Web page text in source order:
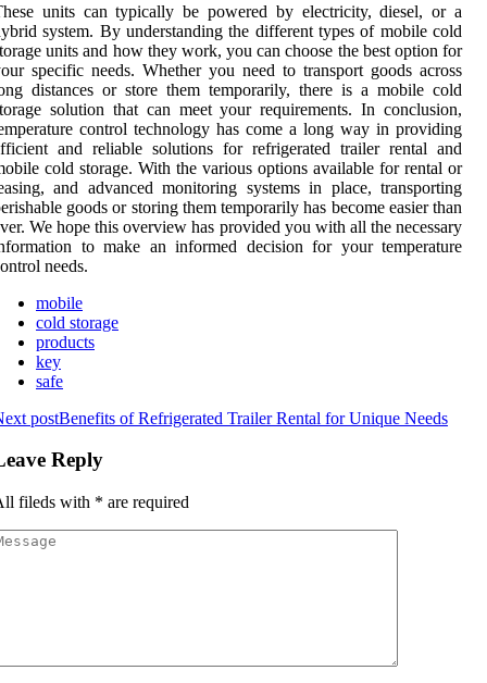
units can typically be powered by electricity, diesel, or a
system. By understanding the different types of mobile cold
units and how they work, you can choose the best option for
specific needs. Whether you need to transport goods across
distances or store them temporarily, there is a mobile cold
solution that can meet your requirements. In conclusion,
control technology has come a long way in providing
and reliable solutions for refrigerated trailer rental and
cold storage. With the various options available for rental or
and advanced monitoring systems in place, transporting
goods or storing them temporarily has become easier than
We hope this overview has provided you with all the necessary
to make an informed decision for your temperature
needs.
mobile
cold storage
products
key
safe
postBenefits of Refrigerated Trailer Rental for Unique Needs
Reply
fileds with * are required